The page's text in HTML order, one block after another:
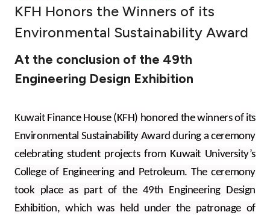
Investment
Tools & Services
After Sales Services
Contact us
Branch & ATM locator
KFH Honors the Winners of its
Environmental Sustainability Award
At the conclusion of the 49th
Engineering Design Exhibition
Kuwait Finance House (KFH) honored the winners of its
Environmental Sustainability Award during a ceremony
celebrating student projects from Kuwait University’s
College of Engineering and Petroleum. The ceremony
took place as part of the 49th Engineering Design
Exhibition, which was held under the patronage of